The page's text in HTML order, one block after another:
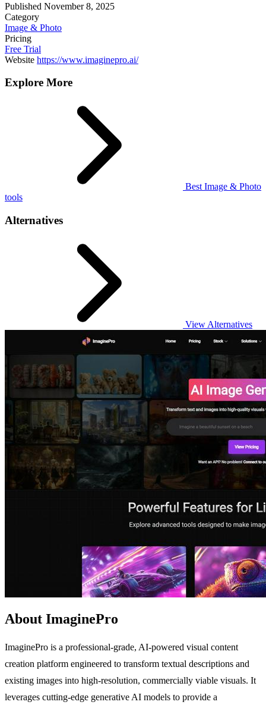
Published November 8, 2025
Category
Image & Photo
Pricing
Free Trial
Website https://www.imaginepro.ai/
Explore More
Best Image & Photo
tools
Alternatives
View Alternatives
About ImaginePro
ImaginePro is a professional-grade, AI-powered visual content
creation platform engineered to transform textual descriptions and
existing images into high-resolution, commercially viable visuals. It
leverages cutting-edge generative AI models to provide a